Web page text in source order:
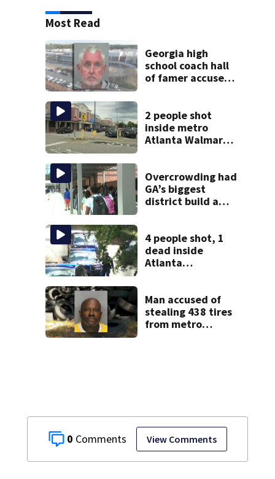
0 View Comments
Most Read
Georgia high
school coach hall
of famer accused
booster club
2 people shot
inside metro
Atlanta Walmart;
Overcrowding had
GA’s biggest
district build a
hundreds of
students
4 people shot, 1
dead inside
Atlanta
Man accused of
stealing 438 tires
from metro